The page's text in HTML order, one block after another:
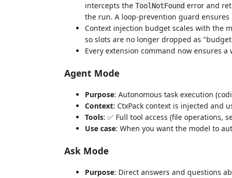
intercepts the ToolNotFound error and
the run. A loop-prevention guard
Context injection budget scales with the
so slots are no longer dropped as
Every extension command now ensures a
Agent Mode
Purpose: Autonomous task execution
Context: CtxPack context is injected and
Tools: ✅ Full tool access (file operations,
Use case: When you want the model to
Ask Mode
Purpose: Direct answers and questions